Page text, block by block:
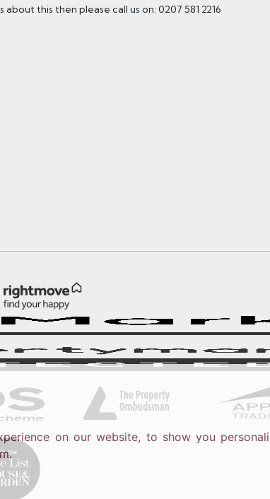
on our website, to show you
this then please call us on: 0207 581 2216